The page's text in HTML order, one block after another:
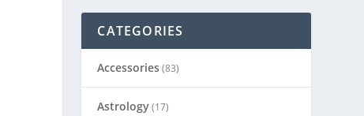
CATEGORIES
Accessories(83)
Astrology(17)